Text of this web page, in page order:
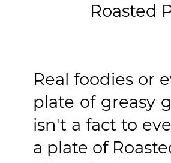
Roasted
Real foodies or
plate of greasy
isn't a fact to
a plate of